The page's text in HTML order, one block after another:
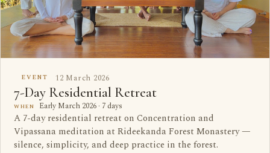
EVENT 12 March 2026
7-Day Residential Retreat
WHEN Early March 2026 · 7 days
A 7-day residential retreat on Concentration and
Vipassana meditation at Rideekanda Forest Monastery —
silence, simplicity, and deep practice in the forest.